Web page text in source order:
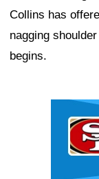
Collins has
nagging
begins.